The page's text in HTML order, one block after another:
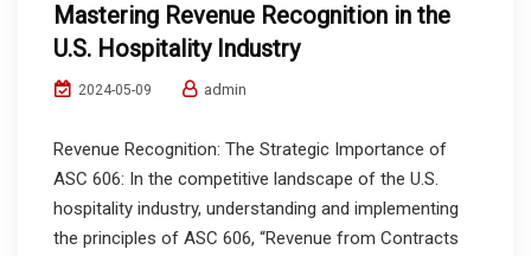
Mastering Revenue Recognition in the
U.S. Hospitality Industry
2024-05-09 admin
Revenue Recognition: The Strategic Importance of
ASC 606: In the competitive landscape of the U.S.
hospitality industry, understanding and implementing
the principles of ASC 606, “Revenue from Contracts